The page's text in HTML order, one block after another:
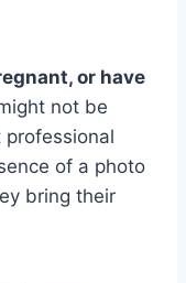
or have
not be
of a photo
bring their